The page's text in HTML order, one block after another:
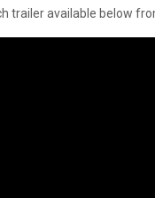
trailer available below